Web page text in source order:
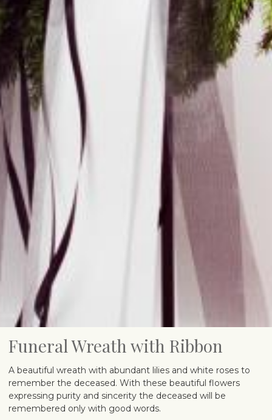
Funeral Wreath with Ribbon
A beautiful wreath with abundant lilies and white roses to
remember the deceased. With these beautiful flowers
expressing purity and sincerity the deceased will be
remembered only with good words.